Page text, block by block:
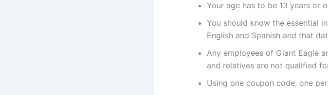
Your age has to be 13 years or
You should know the essential
English and Spanish and that
Any employees of Giant Eagle
and relatives are not qualified
Using one coupon code, one